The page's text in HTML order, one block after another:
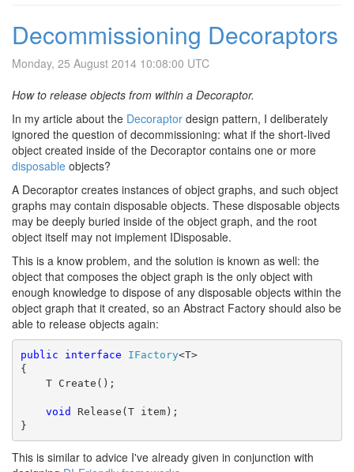
Decommissioning Decoraptors
Monday, 25 August 2014 10:08:00 UTC
How to release objects from within a Decoraptor.
In my article about the Decoraptor design pattern, I deliberately
ignored the question of decommissioning: what if the short-lived
object created inside of the Decoraptor contains one or more
disposable objects?
A Decoraptor creates instances of object graphs, and such object
graphs may contain disposable objects. These disposable objects
may be deeply buried inside of the object graph, and the root
object itself may not implement IDisposable.
This is a know problem, and the solution is known as well: the
object that composes the object graph is the only object with
enough knowledge to dispose of any disposable objects within the
object graph that it created, so an Abstract Factory should also be
able to release objects again:
public interface IFactory<T>
{
T Create();
void Release(T item);
}
This is similar to advice I've already given in conjunction with